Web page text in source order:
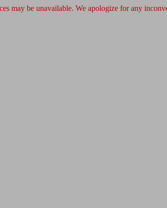
may be unavailable. We apologize for any